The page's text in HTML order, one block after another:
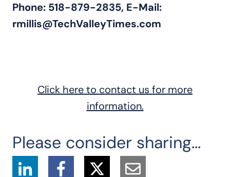
Phone: 518-879-2835, E-Mail:
rmillis@TechValleyTimes.com
Click here to contact us for more
information.
Please consider sharing...